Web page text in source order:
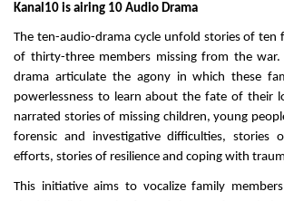
Kanal10 is airing 10 Audio Drama
The ten-audio-drama cycle unfold stories of ten
of thirty-three members missing from the war.
drama articulate the agony in which these
powerlessness to learn about the fate of their
narrated stories of missing children, young
forensic and investigative difficulties, stories
efforts, stories of resilience and coping with
This initiative aims to vocalize family